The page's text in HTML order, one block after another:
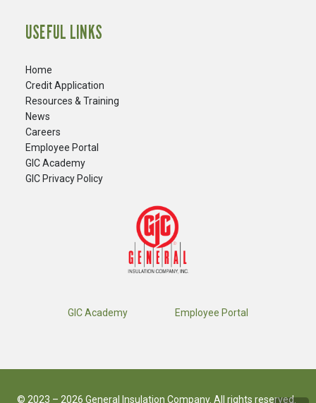
USEFUL LINKS
Home
Credit Application
Resources & Training
News
Careers
​Employee Portal
GIC Academy
GIC Privacy Policy
GIC Academy Employee Portal
© 2023 – 2026 General Insulation Company. All rights reserved.